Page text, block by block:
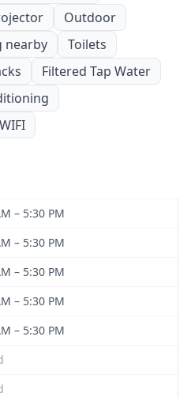
Outdoor
nearby
Toilets
Filtered Tap Water
WIFI
– 5:30 PM
– 5:30 PM
– 5:30 PM
– 5:30 PM
– 5:30 PM